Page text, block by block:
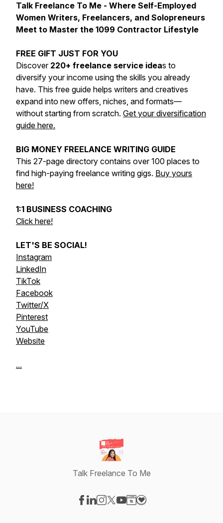
Talk Freelance To Me - Where Self-Employed
Women Writers, Freelancers, and Solopreneurs
Meet to Master the 1099 Contractor Lifestyle
FREE GIFT JUST FOR YOU
Discover220+ freelance service ideas to
diversify your income using the skills you already
have. This free guide helps writers and creatives
expand into new offers, niches, and formats—
without starting from scratch. Get your diversification
guide here.
BIG MONEY FREELANCE WRITING GUIDE
This 27-page directory contains over 100 places to
find high-paying freelance writing gigs. Buy yours
here!
1:1 BUSINESS COACHING
Click here!
LET'S BE SOCIAL!
Instagram
LinkedIn
TikTok
Facebook
Twitter/X
Pinterest
YouTube
Website
...
Talk Freelance To Me